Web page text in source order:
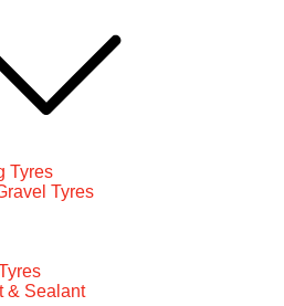
Tyres
Tyres
& Sealant